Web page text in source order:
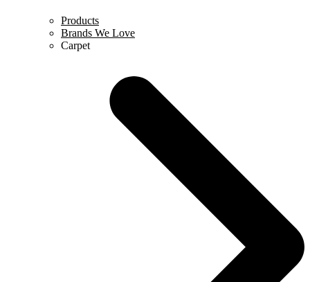
Products
Brands We Love
Carpet